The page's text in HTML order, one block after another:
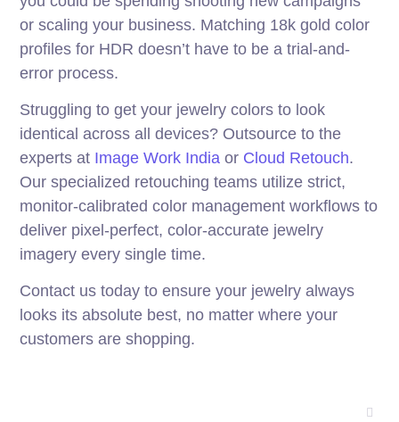
or scaling your business. Matching 18k gold color
profiles for HDR doesn’t have to be a trial-and-
error process.
Struggling to get your jewelry colors to look
identical across all devices? Outsource to the
experts at Image Work India or Cloud Retouch.
Our specialized retouching teams utilize strict,
monitor-calibrated color management workflows to
deliver pixel-perfect, color-accurate jewelry
imagery every single time.
Contact us today to ensure your jewelry always
looks its absolute best, no matter where your
customers are shopping.